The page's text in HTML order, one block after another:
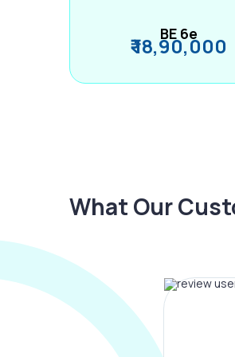
BE 6e
₹ 18,90,000
What Our